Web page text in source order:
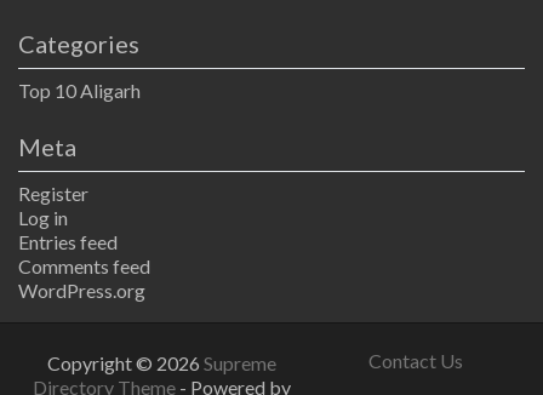
Categories
Top 10 Aligarh
Meta
Register
Log in
Entries feed
Comments feed
WordPress.org
Copyright © 2026 Supreme
Directory Theme - Powered by
Contact Us